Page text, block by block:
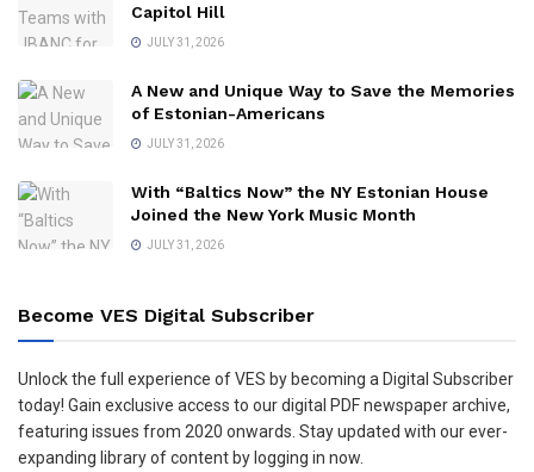
Capitol Hill
JULY 31, 2026
A New and Unique Way to Save the Memories
of Estonian-Americans
JULY 31, 2026
With “Baltics Now” the NY Estonian House
Joined the New York Music Month
JULY 31, 2026
Become VES Digital Subscriber
Unlock the full experience of VES by becoming a Digital Subscriber
today! Gain exclusive access to our digital PDF newspaper archive,
featuring issues from 2020 onwards. Stay updated with our ever-
expanding library of content by logging in now.